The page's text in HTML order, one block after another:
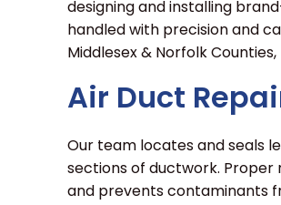
designing and installing
handled with precision and
Middlesex & Norfolk
Air Duct
Our team locates and seals
sections of ductwork.
and prevents contaminants